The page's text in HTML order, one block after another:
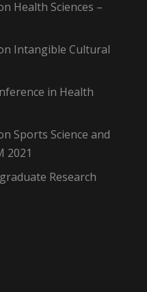
Health Sciences –
Intangible Cultural
in Health
Sports Science and
2021
Research